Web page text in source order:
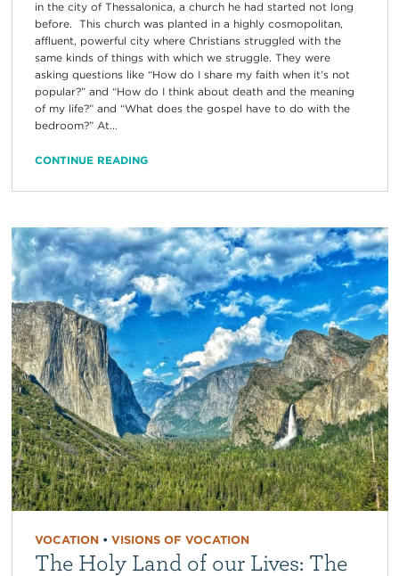
in the city of Thessalonica, a church he had started not long
before. This church was planted in a highly cosmopolitan,
affluent, powerful city where Christians struggled with the
same kinds of things with which we struggle. They were
asking questions like “How do I share my faith when it’s not
popular?” and “How do I think about death and the meaning
of my life?” and “What does the gospel have to do with the
bedroom?” At...
CONTINUE READING
VOCATION• VISIONS OF VOCATION
The Holy Land of our Lives: The